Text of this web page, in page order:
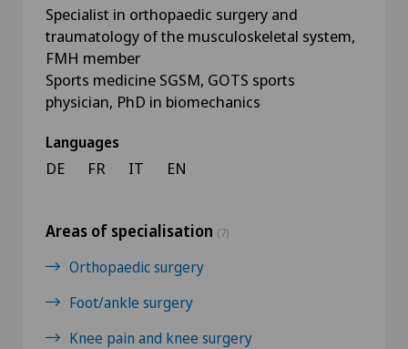
Specialist in orthopaedic surgery and
traumatology of the musculoskeletal system,
FMH member
Sports medicine SGSM, GOTS sports
physician, PhD in biomechanics
Languages
DE FR IT EN
Areas of specialisation (7)
Orthopaedic surgery
Foot/ankle surgery
Knee pain and knee surgery